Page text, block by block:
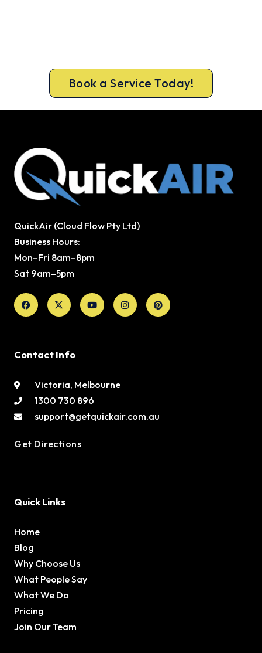
Book a Service Today!
QuickAir (Cloud Flow Pty Ltd)
Business Hours:
Mon–Fri 8am–8pm
Sat 9am–5pm
Facebook
X-
twitter
YoutubeInstagramPinterest
Contact Info
Victoria, Melbourne
1300 730 896
support@getquickair.com.au
Get Directions
Quick Links
Home
Blog
Why Choose Us
What People Say
What We Do
Pricing
Join Our Team